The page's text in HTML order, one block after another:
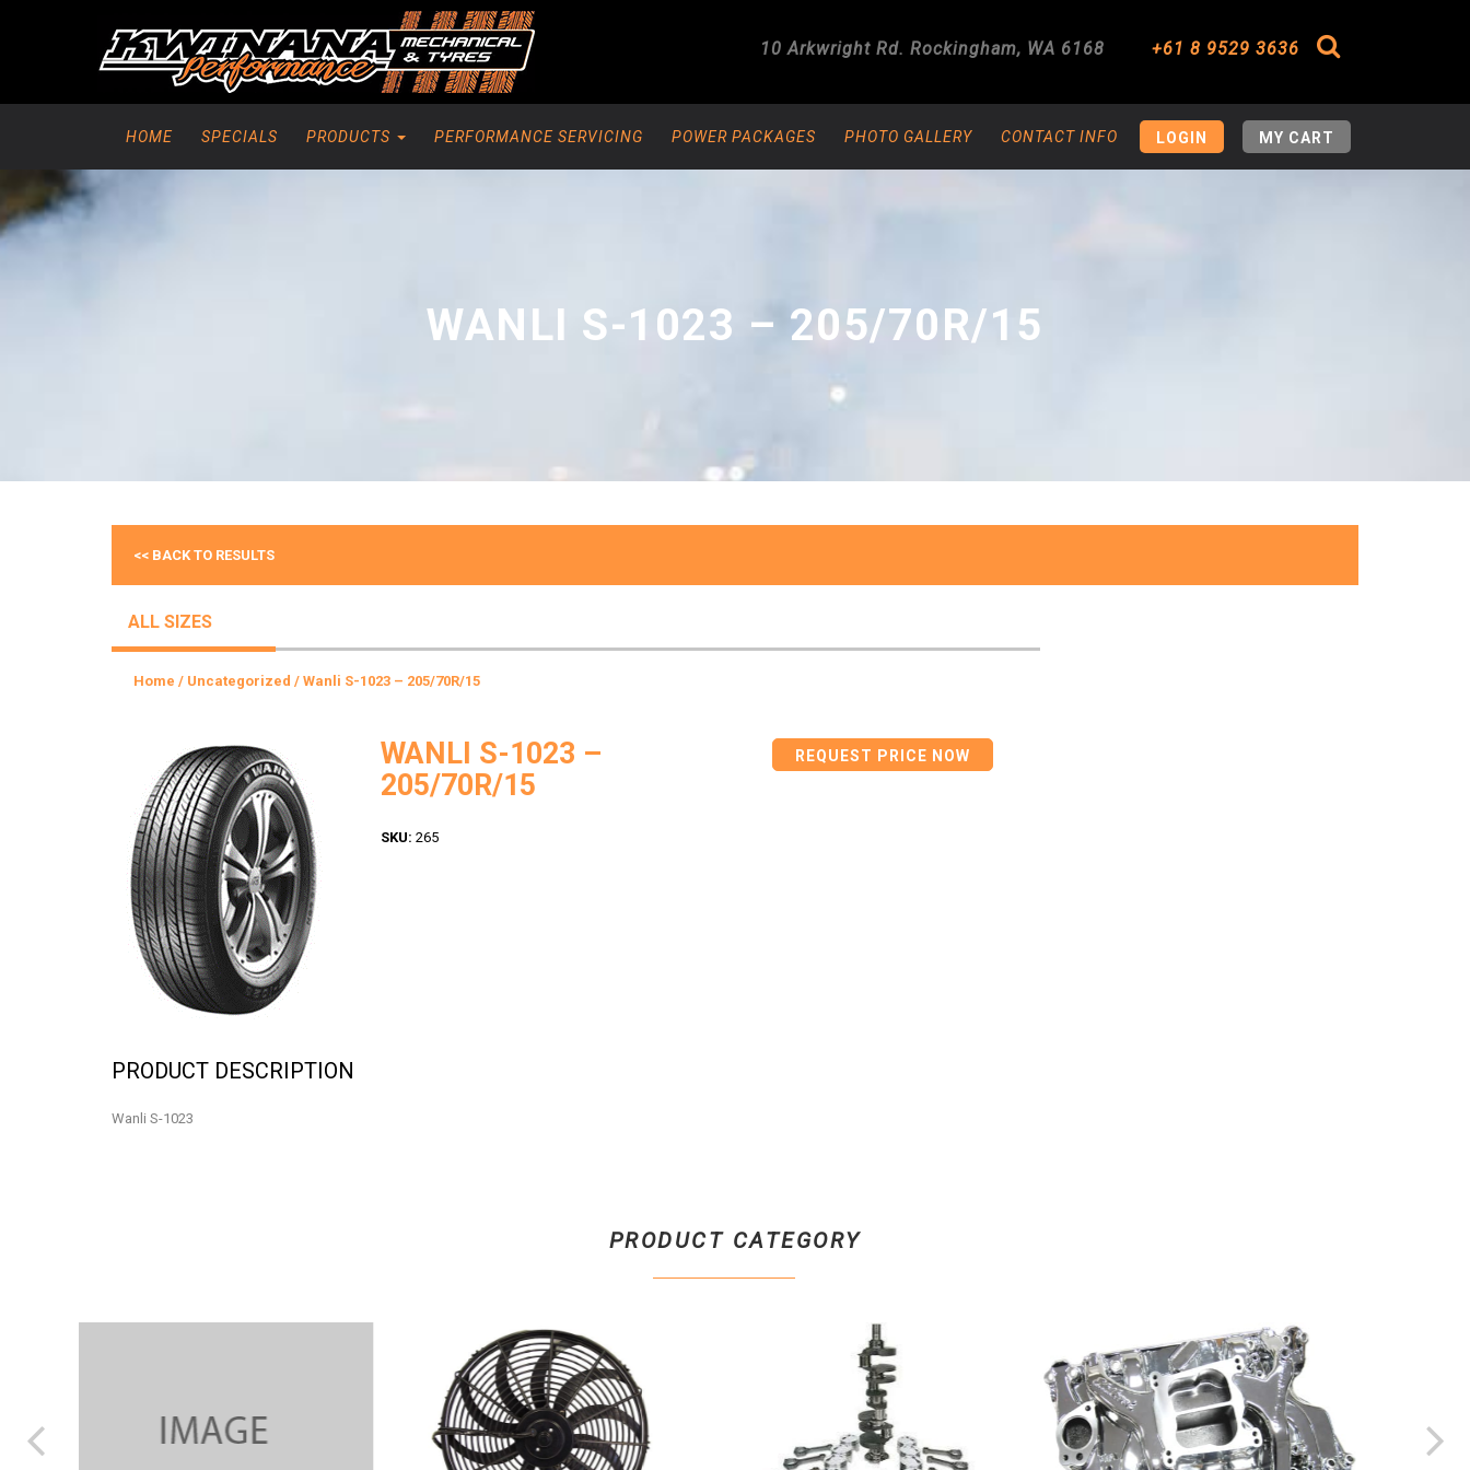
10 Arkwright Rd. Rockingham, WA 6168 +61 8 9529 3636 Search
HOME SPECIALS PRODUCTS PERFORMANCE SERVICING POWER PACKAGES PHOTO GALLERY CONTACT INFO LOGIN MY CART
WANLI S-1023 – 205/70R/15
<< BACK TO RESULTS
ALL SIZES
Home / Uncategorized / Wanli S-1023 – 205/70R/15
WANLI S-1023 –
205/70R/15
REQUEST PRICE NOW
SKU: 265
PRODUCT DESCRIPTION
Wanli S-1023
PRODUCT CATEGORY